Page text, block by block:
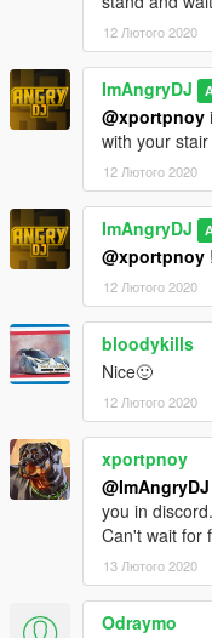
12 Лютого 2020
ImAngryDJ
@xportpnoy
with your
12 Лютого 2020
ImAngryDJ
@xportpnoy
12 Лютого 2020
bloodykills
Nice🙂
12 Лютого 2020
xportpnoy
@ImAngryDJ
you in
Can't wait for
13 Лютого 2020
Odraymo